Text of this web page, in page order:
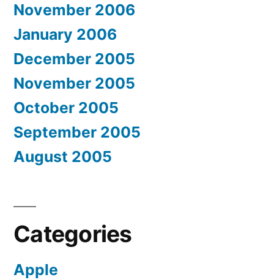
November 2006
January 2006
December 2005
November 2005
October 2005
September 2005
August 2005
Categories
Apple